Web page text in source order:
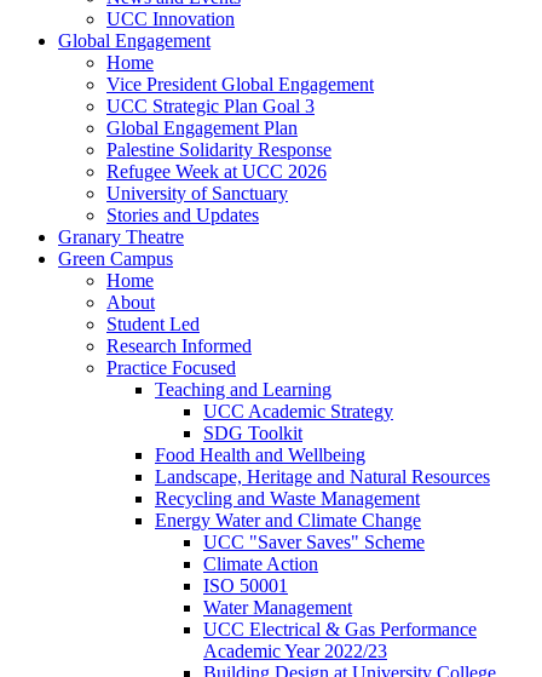
UCC Innovation
Global Engagement
Home
Vice President Global Engagement
UCC Strategic Plan Goal 3
Global Engagement Plan
Palestine Solidarity Response
Refugee Week at UCC 2026
University of Sanctuary
Stories and Updates
Granary Theatre
Green Campus
Home
About
Student Led
Research Informed
Practice Focused
Teaching and Learning
UCC Academic Strategy
SDG Toolkit
Food Health and Wellbeing
Landscape, Heritage and Natural Resources
Recycling and Waste Management
Energy Water and Climate Change
UCC "Saver Saves" Scheme
Climate Action
ISO 50001
Water Management
UCC Electrical & Gas Performance
Academic Year 2022/23